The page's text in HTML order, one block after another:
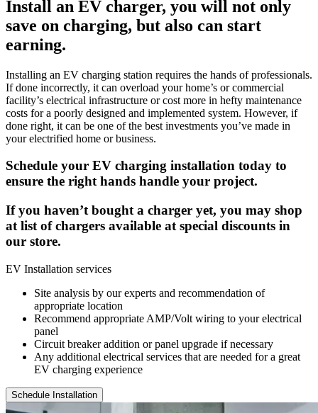
Install an EV charger, you will not only
save on charging, but also can start
earning.
Installing an EV charging station requires the hands of professionals.
If done incorrectly, it can overload your home’s or commercial
facility’s electrical infrastructure or cost more in hefty maintenance
costs for a poorly designed and implemented system. However, if
done right, it can be one of the best investments you’ve made in
your electrified home or business.
Schedule your EV charging installation today to
ensure the right hands handle your project.
If you haven’t bought a charger yet, you may shop
at list of chargers available at special discounts in
our store.
EV Installation services
Site analysis by our experts and recommendation of
appropriate location
Recommend appropriate AMP/Volt wiring to your electrical
panel
Circuit breaker addition or panel upgrade if necessary
Any additional electrical services that are needed for a great
EV charging experience
Schedule Installation